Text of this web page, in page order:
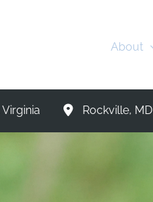
About
Virginia Rockville, MD